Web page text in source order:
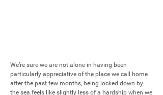
We’re sure we are not alone in having been
particularly appreciative of the place we call home
after the past few months, being locked down by
the sea feels like slightly less of a hardship when we